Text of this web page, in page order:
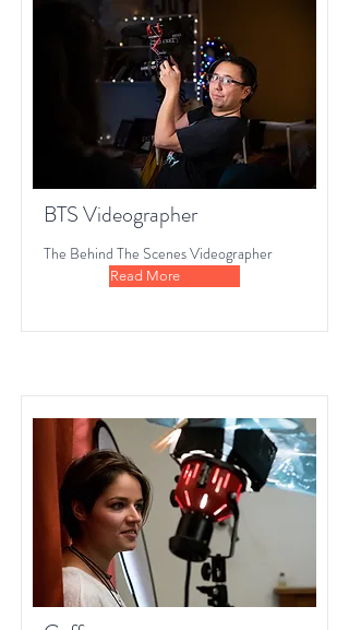
BTS Videographer
The Behind The Scenes Videographer
Read More